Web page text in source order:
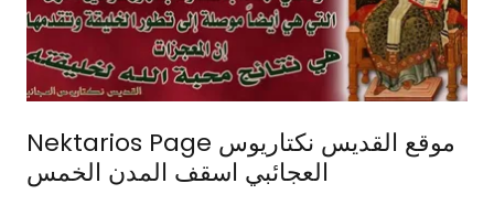
Nektarios Page موقع القديس نكتاريوس
العجائبي اسقف المدن الخمس